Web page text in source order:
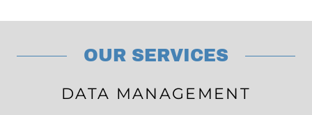
OUR SERVICES
DATA MANAGEMENT